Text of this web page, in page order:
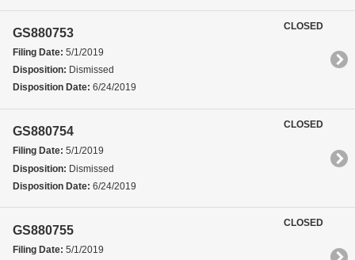
GS880753
Filing Date: 5/1/2019
Disposition: Dismissed
Disposition Date: 6/24/2019
CLOSED
GS880754
Filing Date: 5/1/2019
Disposition: Dismissed
Disposition Date: 6/24/2019
CLOSED
GS880755
Filing Date: 5/1/2019
CLOSED